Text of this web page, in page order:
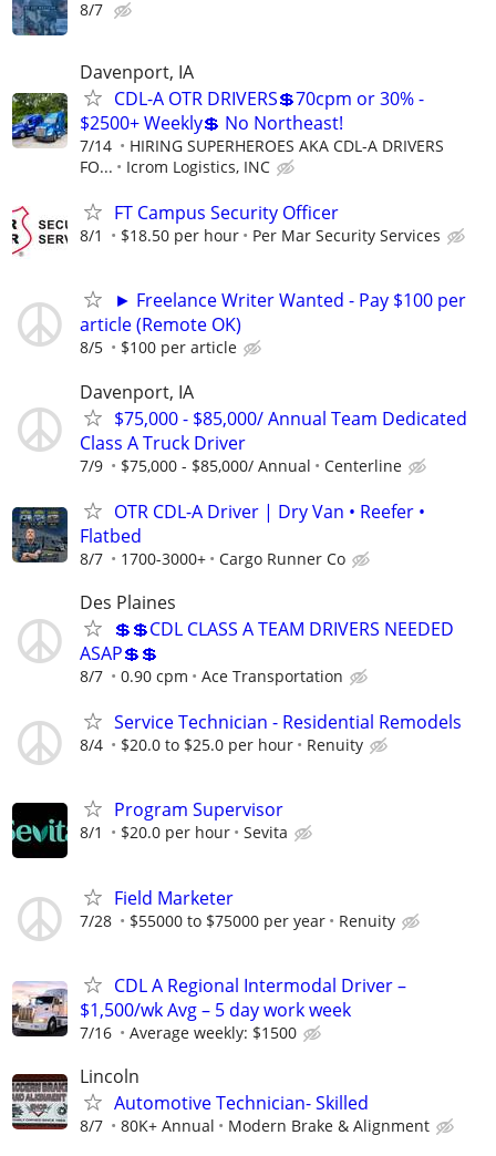
8/7
Davenport, IA
CDL-A OTR DRIVERS💲70cpm or 30% -
$2500+ Weekly💲 No Northeast!
7/14
HIRING SUPERHEROES AKA CDL-A DRIVERS
FO...
Icrom Logistics, INC
FT Campus Security Officer
8/1 $18.50 per hour Per Mar Security Services
► Freelance Writer Wanted - Pay $100 per
article (Remote OK)
8/5 $100 per article
Davenport, IA
$75,000 - $85,000/ Annual Team Dedicated
Class A Truck Driver
7/9 $75,000 - $85,000/ Annual Centerline
OTR CDL-A Driver | Dry Van • Reefer •
Flatbed
8/7 1700-3000+ Cargo Runner Co
Des Plaines
💲💲CDL CLASS A TEAM DRIVERS NEEDED
ASAP💲💲
8/7 0.90 cpm Ace Transportation
Service Technician - Residential Remodels
8/4 $20.0 to $25.0 per hour Renuity
Program Supervisor
8/1 $20.0 per hour Sevita
Field Marketer
7/28 $55000 to $75000 per year Renuity
CDL A Regional Intermodal Driver –
$1,500/wk Avg – 5 day work week
7/16 Average weekly: $1500
Lincoln
Automotive Technician- Skilled
8/7 80K+ Annual Modern Brake & Alignment